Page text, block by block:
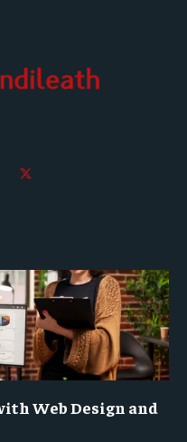
Web Design and